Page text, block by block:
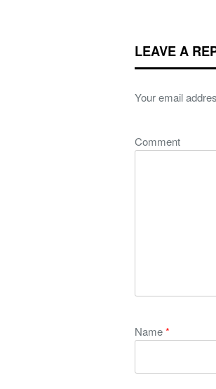
LEAVE A
Your email
Comment
Name*